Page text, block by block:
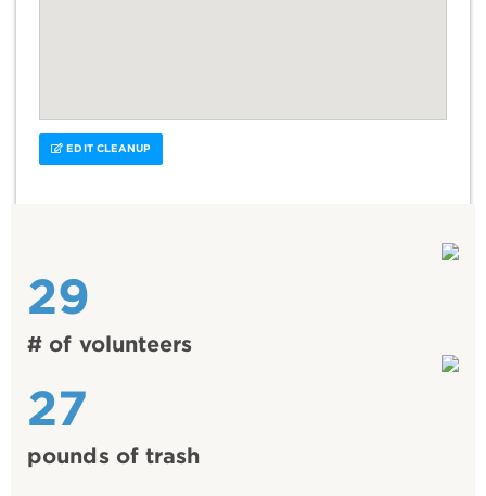
EDIT CLEANUP
29
# of volunteers
27
pounds of trash